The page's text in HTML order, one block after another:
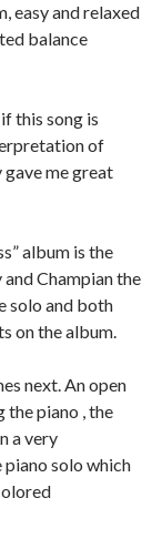
easy and relaxed
balance
this song is
of
gave me great
album is the
Champian the
solo and both
on the album.
next. An open
the piano , the
a very
solo which